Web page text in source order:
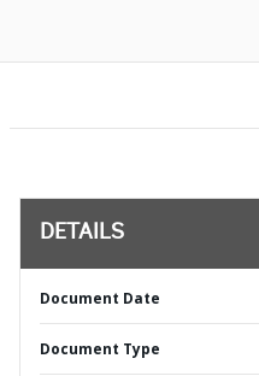
DETAILS
Document Date
Document Type